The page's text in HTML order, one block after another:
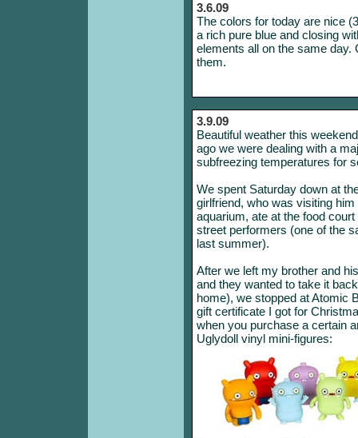
3.6.09
The colors for today are nice
a rich pure blue and closing
elements all on the same
them.
3.9.09
Beautiful weather this
ago we were dealing with a
subfreezing temperatures for
We spent Saturday down at
girlfriend, who was visiting
aquarium, ate at the food
street performers (one of the
last summer).
After we left my brother and
and they wanted to take it
home), we stopped at Atomic
gift certificate I got for
when you purchase a certain
Uglydoll vinyl mini-figures: